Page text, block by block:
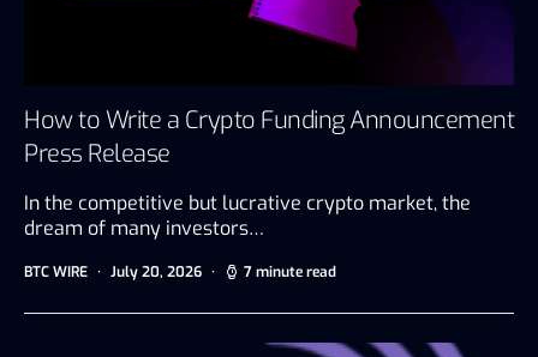
How to Write a Crypto Funding Announcement
Press Release
In the competitive but lucrative crypto market, the
dream of many investors…
BTC WIRE July 20, 2026 7 minute read